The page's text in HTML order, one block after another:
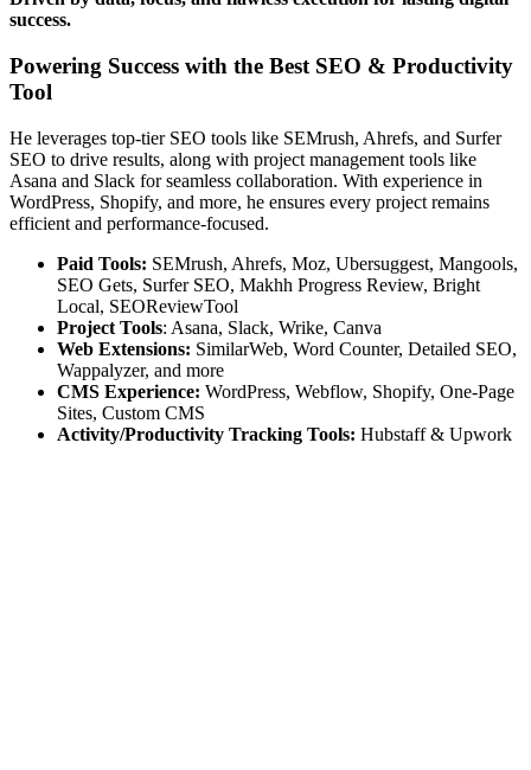
success.
Powering Success with the Best SEO & Productivity
Tool
He leverages top-tier SEO tools like SEMrush, Ahrefs, and Surfer
SEO to drive results, along with project management tools like
Asana and Slack for seamless collaboration. With experience in
WordPress, Shopify, and more, he ensures every project remains
efficient and performance-focused.
Paid Tools: SEMrush, Ahrefs, Moz, Ubersuggest, Mangools,
SEO Gets, Surfer SEO, Makhh Progress Review, Bright
Local, SEOReviewTool
Project Tools: Asana, Slack, Wrike, Canva
Web Extensions: SimilarWeb, Word Counter, Detailed SEO,
Wappalyzer, and more
CMS Experience: WordPress, Webflow, Shopify, One-Page
Sites, Custom CMS
Activity/Productivity Tracking Tools: Hubstaff & Upwork